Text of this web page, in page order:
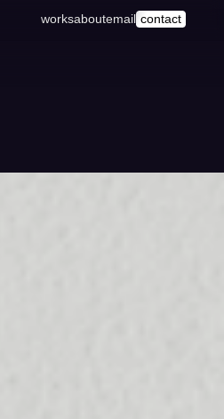
worksaboutemail contact